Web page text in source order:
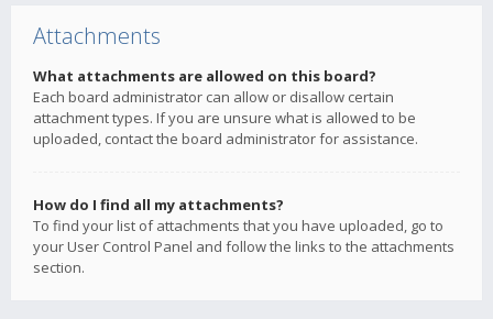
Attachments
What attachments are allowed on this board?
Each board administrator can allow or disallow certain
attachment types. If you are unsure what is allowed to be
uploaded, contact the board administrator for assistance.
How do I find all my attachments?
To find your list of attachments that you have uploaded, go to
your User Control Panel and follow the links to the attachments
section.